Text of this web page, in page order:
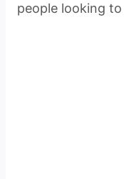
people looking